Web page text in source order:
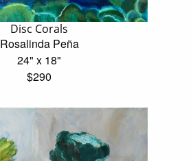
Disc Corals
Rosalinda Peña
24" x 18"
$290